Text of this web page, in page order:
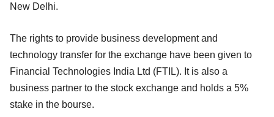
New Delhi.
The rights to provide business development and
technology transfer for the exchange have been given to
Financial Technologies India Ltd (FTIL). It is also a
business partner to the stock exchange and holds a 5%
stake in the bourse.